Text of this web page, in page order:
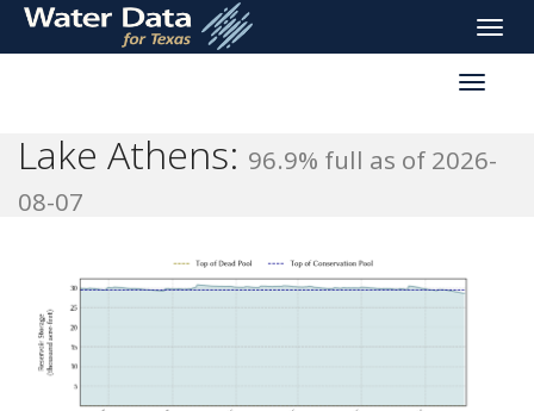
skip
main
Toggle
Toggle
Lake Athens: 96.9% full as of 2026-
08-07